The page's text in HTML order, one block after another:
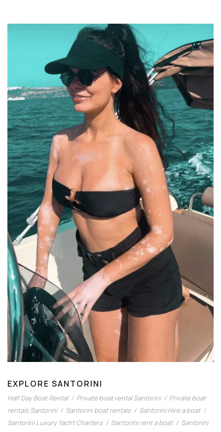
EXPLORE SANTORINI
Half Day Boat Rental / Private boat rental Santorini / Private boat
rentals Santorini / Santorini boat rentals / Santorini Hire a boat /
Santorini Luxury Yacht Charters / Santorini rent a boat / Santorini